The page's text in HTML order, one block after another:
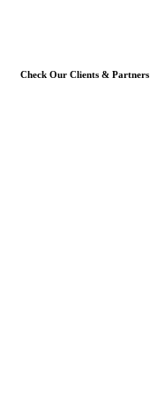
Check Our Clients & Partners